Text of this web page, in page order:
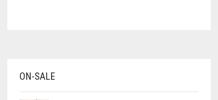
BABY PINK
ON-SALE